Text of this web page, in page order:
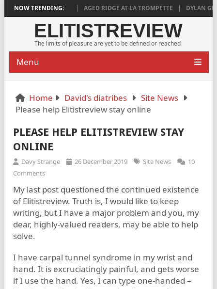
NOW TRENDING:
SATISFYING AGED RIDGE AT LA TROMPETTE DYLAN
ELITISTREVIEW
The limits of pleasure are yet to be defined or reached
Menu
Home David's diatribes
Site News
Please help Elitistreview stay online
PLEASE HELP ELITISTREVIEW STAY
ONLINE
Davy Strange 26 December 2019 Site News
10
Comments
My last post questioned the continued existence
of Elitistreview. Truth is, I would like to keep
writing, but I have a major problem and you, my
dear, highly-valued readers, may be able to help
solve.
I have carpal tunnel syndrome in my wrist and
hand. It is excruciatingly painful, and gets worse
if I use the hand. Yes, I can type one-handed –